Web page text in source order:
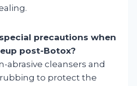
precautions when
post-Botox?
abrasive cleansers and
to protect the